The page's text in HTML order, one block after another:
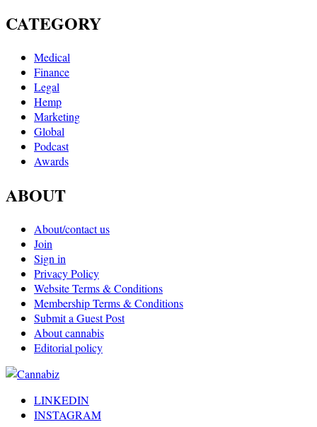
CATEGORY
Medical
Finance
Legal
Hemp
Marketing
Global
Podcast
Awards
ABOUT
About/contact us
Join
Sign in
Privacy Policy
Website Terms & Conditions
Membership Terms & Conditions
Submit a Guest Post
About cannabis
Editorial policy
LINKEDIN
INSTAGRAM